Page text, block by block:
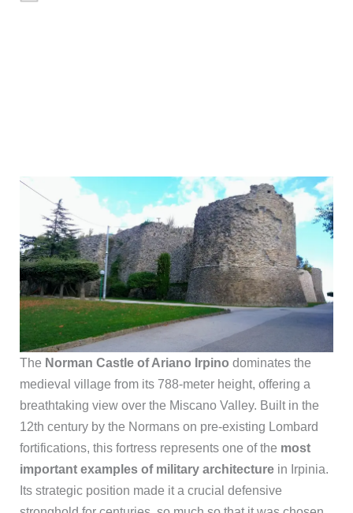
The Norman Castle of Ariano Irpino dominates the
medieval village from its 788-meter height, offering a
breathtaking view over the Miscano Valley. Built in the
12th century by the Normans on pre-existing Lombard
fortifications, this fortress represents one of the most
important examples of military architecturein Irpinia.
Its strategic position made it a crucial defensive